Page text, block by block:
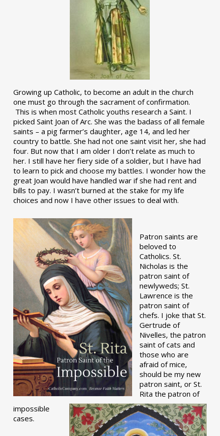
Growing up Catholic, to become an adult in the church
one must go through the sacrament of confirmation.
This is when most Catholic youths research a Saint. I
picked Saint Joan of Arc. She was the badass of all female
saints – a pig farmer’s daughter, age 14, and led her
country to battle. She had not one saint visit her, she had
four. But now that I am older I don’t relate as much to
her. I still have her fiery side of a soldier, but I have had
to learn to pick and choose my battles. I wonder how the
great Joan would have handled war if she had rent and
bills to pay. I wasn’t burned at the stake for my life
choices and now I have other issues to deal with.
Patron saints are
beloved to
Catholics. St.
Nicholas is the
patron saint of
newlyweds; St.
Lawrence is the
patron saint of
chefs. I joke that St.
Gertrude of
Nivelles, the patron
saint of cats and
those who are
afraid of mice,
should be my new
patron saint, or St.
Rita the patron of
impossible
cases.